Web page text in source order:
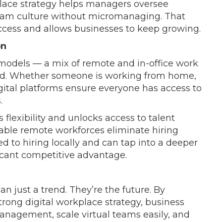
strategy helps managers oversee
culture without micromanaging. That
and allows businesses to keep growing.
— a mix of remote and in-office work
Whether someone is working from home,
platforms ensure everyone has access to
flexibility and unlocks access to talent
remote workforces eliminate hiring
to hiring locally and can tap into a deeper
competitive advantage.
just a trend. They’re the future. By
digital workplace strategy, business
scale virtual teams easily, and